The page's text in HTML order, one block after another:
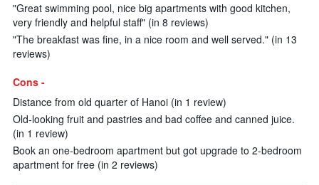
"Great swimming pool, nice big apartments with good kitchen,
very friendly and helpful staff" (in 8 reviews)
"The breakfast was fine, in a nice room and well served." (in 13
reviews)
Cons -
Distance from old quarter of Hanoi (in 1 review)
Old-looking fruit and pastries and bad coffee and canned juice.
(in 1 review)
Book an one-bedroom apartment but got upgrade to 2-bedroom
apartment for free (in 2 reviews)